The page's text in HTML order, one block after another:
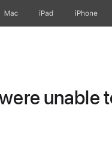
Mac iPad iPhone
unable